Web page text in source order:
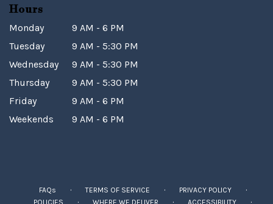
Hours
Monday
9 AM - 6 PM
Tuesday
9 AM - 5:30 PM
Wednesday
9 AM - 5:30 PM
Thursday
9 AM - 5:30 PM
Friday
9 AM - 6 PM
Weekends
9 AM - 6 PM
FAQs · TERMS OF SERVICE · PRIVACY POLICY ·
POLICIES · WHERE WE DELIVER · ACCESSIBILITY ·